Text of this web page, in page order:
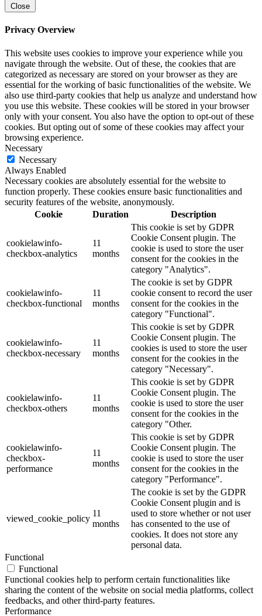
Close
Privacy Overview
This website uses cookies to improve your experience while you
navigate through the website. Out of these, the cookies that are
categorized as necessary are stored on your browser as they are
essential for the working of basic functionalities of the website. We
also use third-party cookies that help us analyze and understand how
you use this website. These cookies will be stored in your browser
only with your consent. You also have the option to opt-out of these
cookies. But opting out of some of these cookies may affect your
browsing experience.
Necessary
Necessary
Always Enabled
Necessary cookies are absolutely essential for the website to
function properly. These cookies ensure basic functionalities and
security features of the website, anonymously.
Cookie
Duration Description
cookielawinfo-
checkbox-analytics
11
months
This cookie is set by GDPR
Cookie Consent plugin. The
cookie is used to store the user
consent for the cookies in the
category "Analytics".
cookielawinfo-
checkbox-functional
11
months
The cookie is set by GDPR
cookie consent to record the user
consent for the cookies in the
category "Functional".
cookielawinfo-
checkbox-necessary
11
months
This cookie is set by GDPR
Cookie Consent plugin. The
cookies is used to store the user
consent for the cookies in the
category "Necessary".
cookielawinfo-
checkbox-others
11
months
This cookie is set by GDPR
Cookie Consent plugin. The
cookie is used to store the user
consent for the cookies in the
category "Other.
cookielawinfo-
checkbox-
performance
11
months
This cookie is set by GDPR
Cookie Consent plugin. The
cookie is used to store the user
consent for the cookies in the
category "Performance".
viewed_cookie_policy
11
months
The cookie is set by the GDPR
Cookie Consent plugin and is
used to store whether or not user
has consented to the use of
cookies. It does not store any
personal data.
Functional
Functional
Functional cookies help to perform certain functionalities like
sharing the content of the website on social media platforms, collect
feedbacks, and other third-party features.
Performance